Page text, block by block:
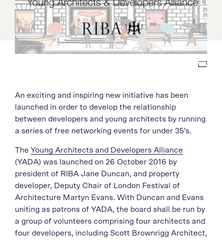
An exciting and inspiring new initiative has been
launched in order to develop the relationship
between developers and young architects by running
a series of free networking events for under 35’s.
The Young Architects and Developers Alliance
(YADA) was launched on 26 October 2016 by
president of RIBA Jane Duncan, and property
developer, Deputy Chair of London Festival of
Architecture Martyn Evans. With Duncan and Evans
uniting as patrons of YADA, the board shall be run by
a group of volunteers comprising four architects and
four developers, including Scott Brownrigg Architect,